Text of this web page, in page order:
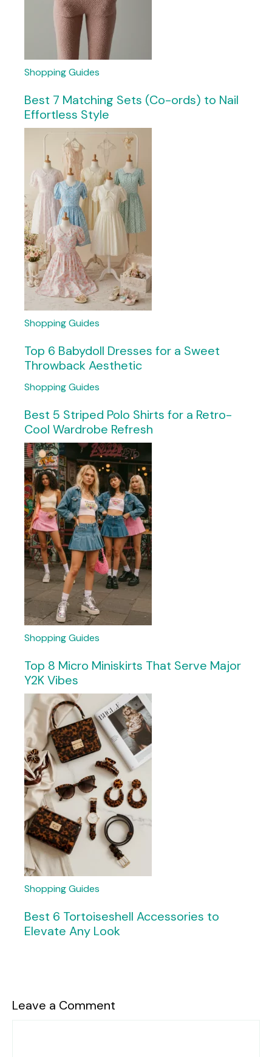
Shopping Guides
Best 7 Matching Sets (Co-ords) to Nail
Effortless Style
Shopping Guides
Top 6 Babydoll Dresses for a Sweet
Throwback Aesthetic
Shopping Guides
Best 5 Striped Polo Shirts for a Retro-
Cool Wardrobe Refresh
Shopping Guides
Top 8 Micro Miniskirts That Serve Major
Y2K Vibes
Shopping Guides
Best 6 Tortoiseshell Accessories to
Elevate Any Look
Leave a Comment